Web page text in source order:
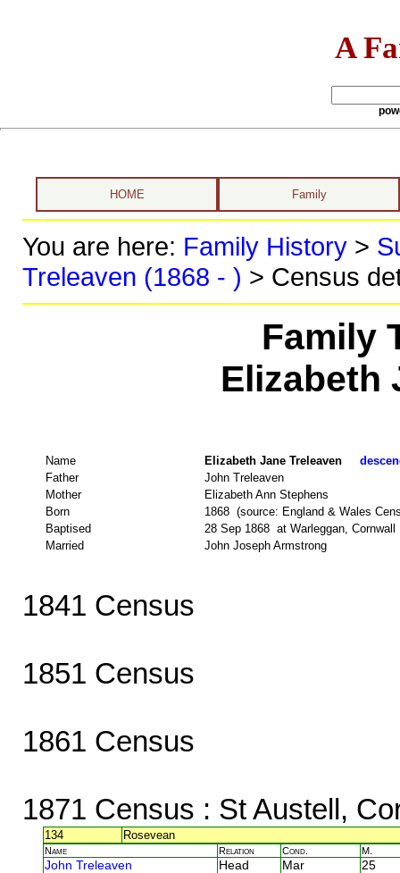
A
HOME Family
You are here: Family History>
Treleaven (1868 - ) > Census
Family
Elizabeth
Name Elizabeth Jane Treleaven
Father
John Treleaven
Mother
Elizabeth Ann Stephens
Born
1868 (source: England & Wales
Baptised
28 Sep 1868 at Warleggan,
Married
John Joseph Armstrong
1841 Census
1851 Census
1861 Census
1871 Census : St Austell,
134 Rosevean
Name Relation Cond. M.
John Treleaven Head Mar
25